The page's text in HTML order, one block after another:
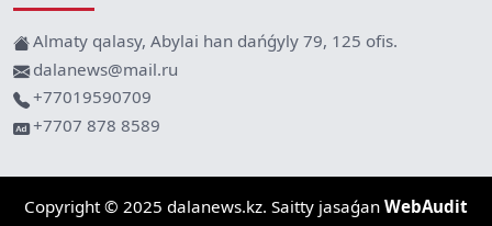
Almaty qalasy, Abylai han dańǵyly 79, 125 ofis.
dalanews@mail.ru
+77019590709
+7707 878 8589
Copyright © 2025 dalanews.kz. Saitty jasaǵan WebAudit